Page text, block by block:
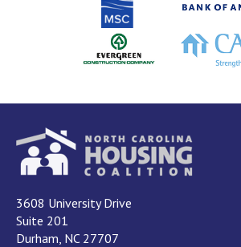
3608 University Drive
Suite 201
Durham, NC 27707